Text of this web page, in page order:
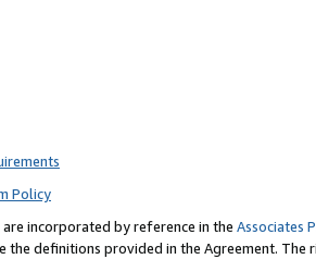
Policy
are incorporated by reference in the Associates
the definitions provided in the Agreement.